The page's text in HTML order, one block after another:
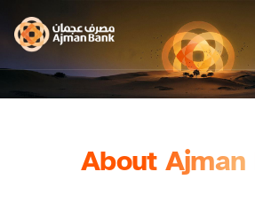
About Ajman